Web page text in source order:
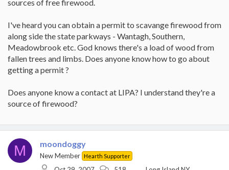
sources of free firewood.
I've heard you can obtain a permit to scavange firewood from
along side the state parkways - Wantagh, Southern,
Meadowbrook etc. God knows there's a load of wood from
fallen trees and limbs. Does anyone know how to go about
getting a permit ?
Does anyone know a contact at LIPA? I understand they're a
source of firewood?
M moondoggy
New Member Hearth Supporter